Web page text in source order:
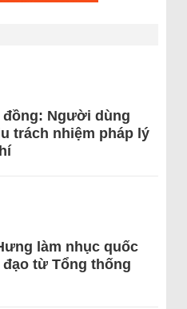
đồng: Người dùng
trách nhiệm pháp lý
làm nhục quốc
từ Tổng thống